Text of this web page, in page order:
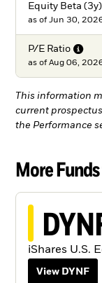
Equity Beta (3y)
as of Jun 30,
P/E Ratio
as of Aug 06,
This information
current
the Performance
More
iShares U.S.
View DYNF